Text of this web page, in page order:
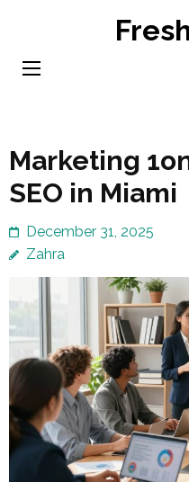
content
Marketing
SEO in Miami
December 31, 2025
Zahra